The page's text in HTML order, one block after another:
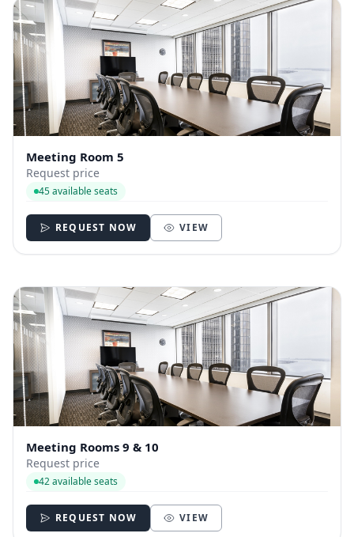
Meeting Room 5
Request price
45 available seats
REQUEST NOW VIEW
Meeting Rooms 9 & 10
Request price
42 available seats
REQUEST NOW VIEW